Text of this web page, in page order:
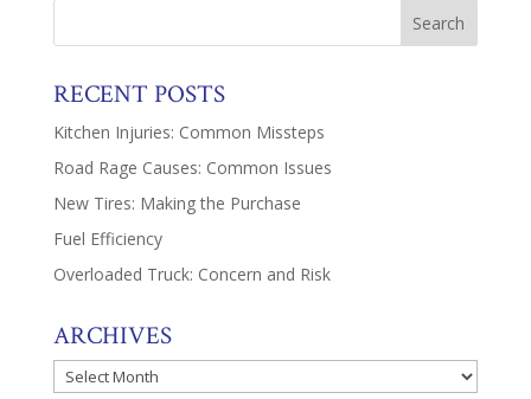
RECENT POSTS
Kitchen Injuries: Common Missteps
Road Rage Causes: Common Issues
New Tires: Making the Purchase
Fuel Efficiency
Overloaded Truck: Concern and Risk
ARCHIVES
Archives